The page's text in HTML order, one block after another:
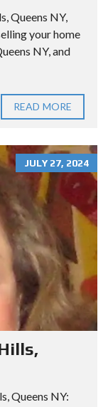
Queens NY,
your home
NY, and
READ MORE
JULY 27, 2024
Queens NY: